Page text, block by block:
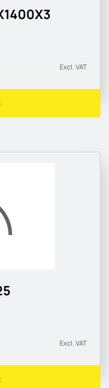
Excl. VAT
Excl. VAT